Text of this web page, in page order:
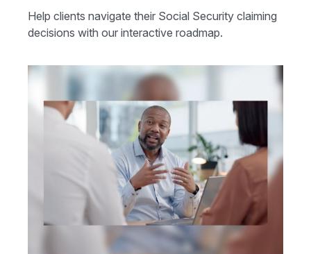
Help clients navigate their Social Security claiming
decisions with our interactive roadmap.